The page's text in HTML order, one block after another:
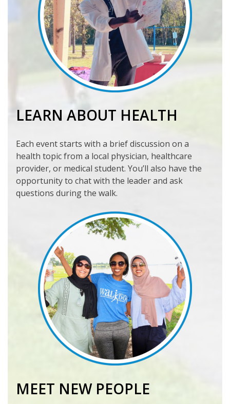
LEARN ABOUT HEALTH
Each event starts with a brief discussion on a
health topic from a local physician, healthcare
provider, or medical student. You’ll also have the
opportunity to chat with the leader and ask
questions during the walk.
MEET NEW PEOPLE